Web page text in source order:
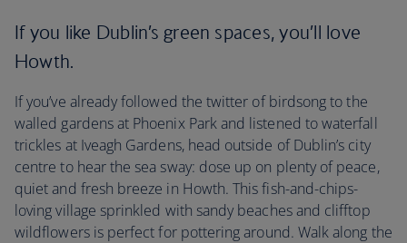
If you like Dublin’s green spaces, you’ll love
Howth.
If you’ve already followed the twitter of birdsong to the
walled gardens at Phoenix Park and listened to waterfall
trickles at Iveagh Gardens, head outside of Dublin’s city
centre to hear the sea sway: dose up on plenty of peace,
quiet and fresh breeze in Howth. This fish-and-chips-
loving village sprinkled with sandy beaches and clifftop
wildflowers is perfect for pottering around. Walk along the